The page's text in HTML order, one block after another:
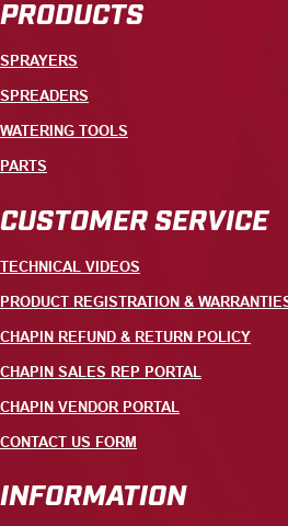
PRODUCTS
SPRAYERS
SPREADERS
WATERING TOOLS
PARTS
CUSTOMER SERVICE
TECHNICAL VIDEOS
PRODUCT REGISTRATION &
CHAPIN REFUND & RETURN POLICY
CHAPIN SALES REP PORTAL
CHAPIN VENDOR PORTAL
CONTACT US FORM
INFORMATION